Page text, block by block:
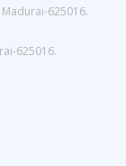
625016.
625016.